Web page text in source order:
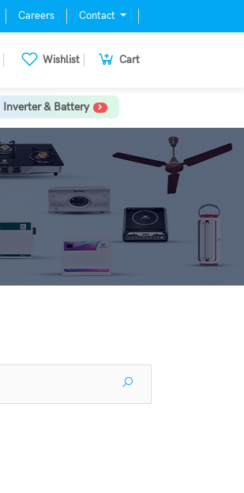
Careers Contact
Wishlist Cart
Inverter & Battery